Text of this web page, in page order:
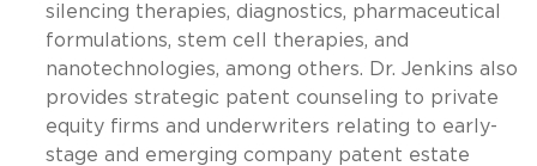
silencing therapies, diagnostics, pharmaceutical
formulations, stem cell therapies, and
nanotechnologies, among others. Dr. Jenkins also
provides strategic patent counseling to private
equity firms and underwriters relating to early-
stage and emerging company patent estate